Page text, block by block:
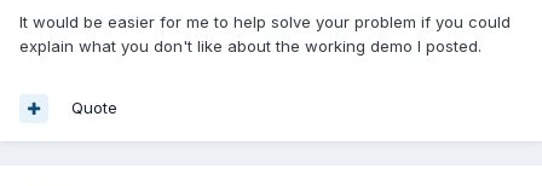
It would be easier for me to help solve your problem if you could
explain what you don't like about the working demo I posted.
Quote